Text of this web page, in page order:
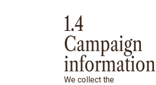
1.4
Campaign
information
We collect the